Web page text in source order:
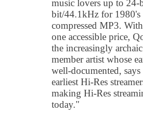
music lovers up to
bit/44.1kHz for 1980's
compressed MP3.
one accessible price,
the increasingly
member artist whose
well-documented,
earliest Hi-Res
making Hi-Res
today."